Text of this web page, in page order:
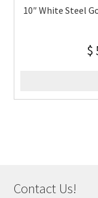
10″ White Steel
$
Contact Us!